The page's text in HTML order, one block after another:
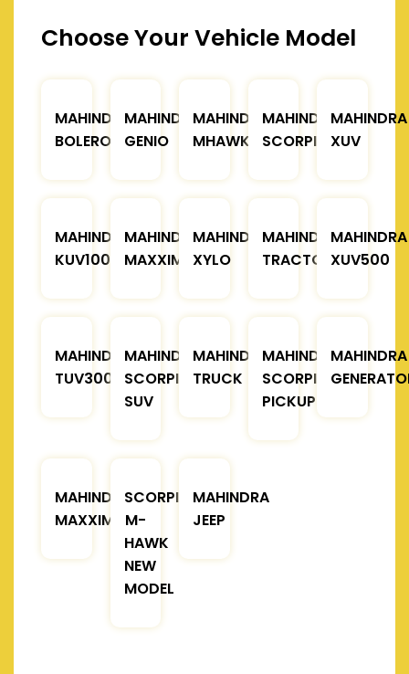
Choose Your Vehicle Model
MAHINDRA
BOLERO
MAHINDRA
GENIO
MAHINDRA
MHAWK
MAHINDRA
SCORPIO
MAHINDRA
XUV
MAHINDRA
KUV100
MAHINDRA
MAXXIMO
MAHINDRA
XYLO
MAHINDRA
TRACTOR
MAHINDRA
XUV500
MAHINDRA
TUV300
MAHINDRA
SCORPIO
SUV
MAHINDRA
TRUCK
MAHINDRA
SCORPIO
PICKUP
MAHINDRA
MAHINDRA
MAXXIMO
SCORPIO
M-
HAWK
NEW
MODEL
MAHINDRA
JEEP